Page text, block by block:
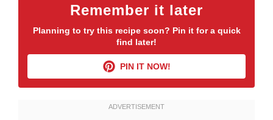
Remember it later
Planning to try this recipe soon? Pin it for a quick
find later!
PIN IT NOW!